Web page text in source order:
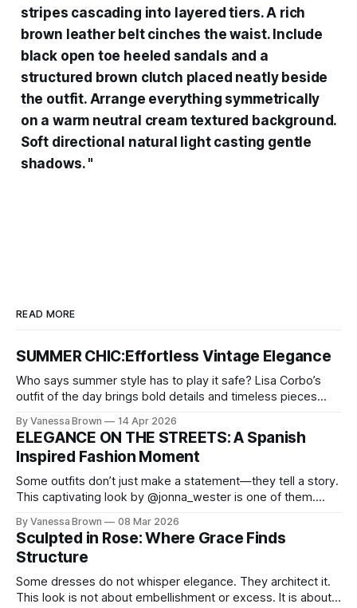
stripes cascading into layered tiers. A rich
brown leather belt cinches the waist. Include
black open toe heeled sandals and a
structured brown clutch placed neatly beside
the outfit. Arrange everything symmetrically
on a warm neutral cream textured background.
Soft directional natural light casting gentle
shadows. "
READ MORE
SUMMER CHIC:Effortless Vintage Elegance
Who says summer style has to play it safe? Lisa Corbo’s
outfit of the day brings bold details and timeless pieces
chic. A masterclass in vintage-meets-modern dressing,
Lisa Corbo redefines effortless style by merging luxurious
details with
By Vanessa Brown 14 Apr 2026
ELEGANCE ON THE STREETS: A Spanish
Inspired Fashion Moment
Some outfits don’t just make a statement—they tell a story.
This captivating look by @jonna_wester is one of them.
reminds us that fashion isn’t just what we wear, it’s how we
move through the world. 0:
By Vanessa Brown 08 Mar 2026
Sculpted in Rose: Where Grace Finds
Structure
Some dresses do not whisper elegance. They architect it.
This look is not about embellishment or excess. It is about